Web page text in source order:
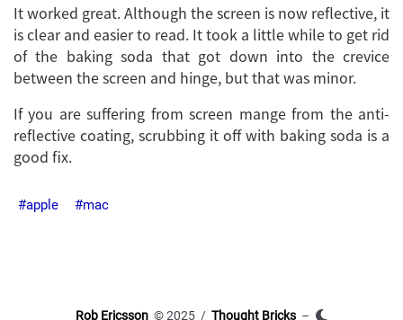
It worked great. Although the screen is now reflective, it
is clear and easier to read. It took a little while to get rid
of the baking soda that got down into the crevice
between the screen and hinge, but that was minor.
If you are suffering from screen mange from the anti-
reflective coating, scrubbing it off with baking soda is a
good fix.
apple mac
Rob Ericsson © 2025 / Thought Bricks –